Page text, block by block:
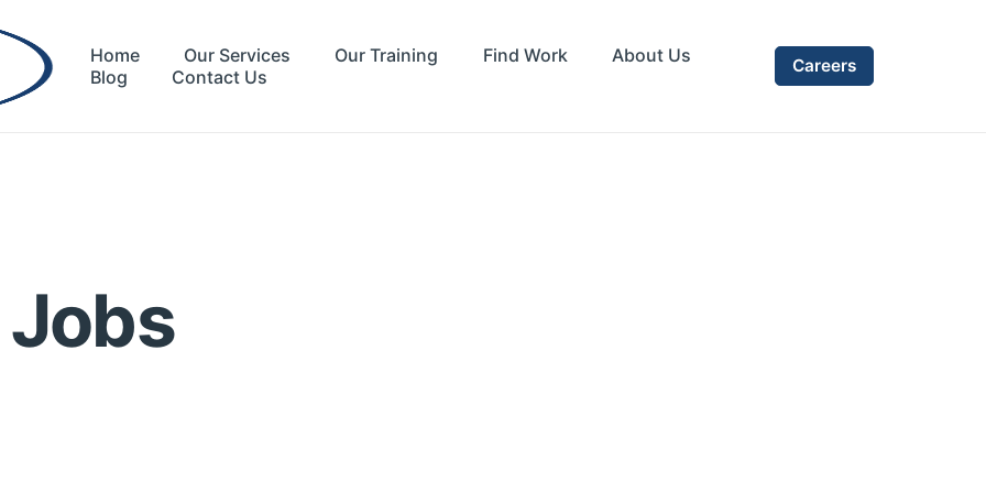
Home Our Services Our Training Find Work
About Us
Blog
Contact Us
Careers